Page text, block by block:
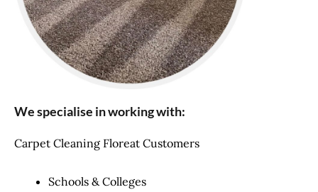
We specialise in working with:
Carpet Cleaning Floreat Customers
Schools & Colleges